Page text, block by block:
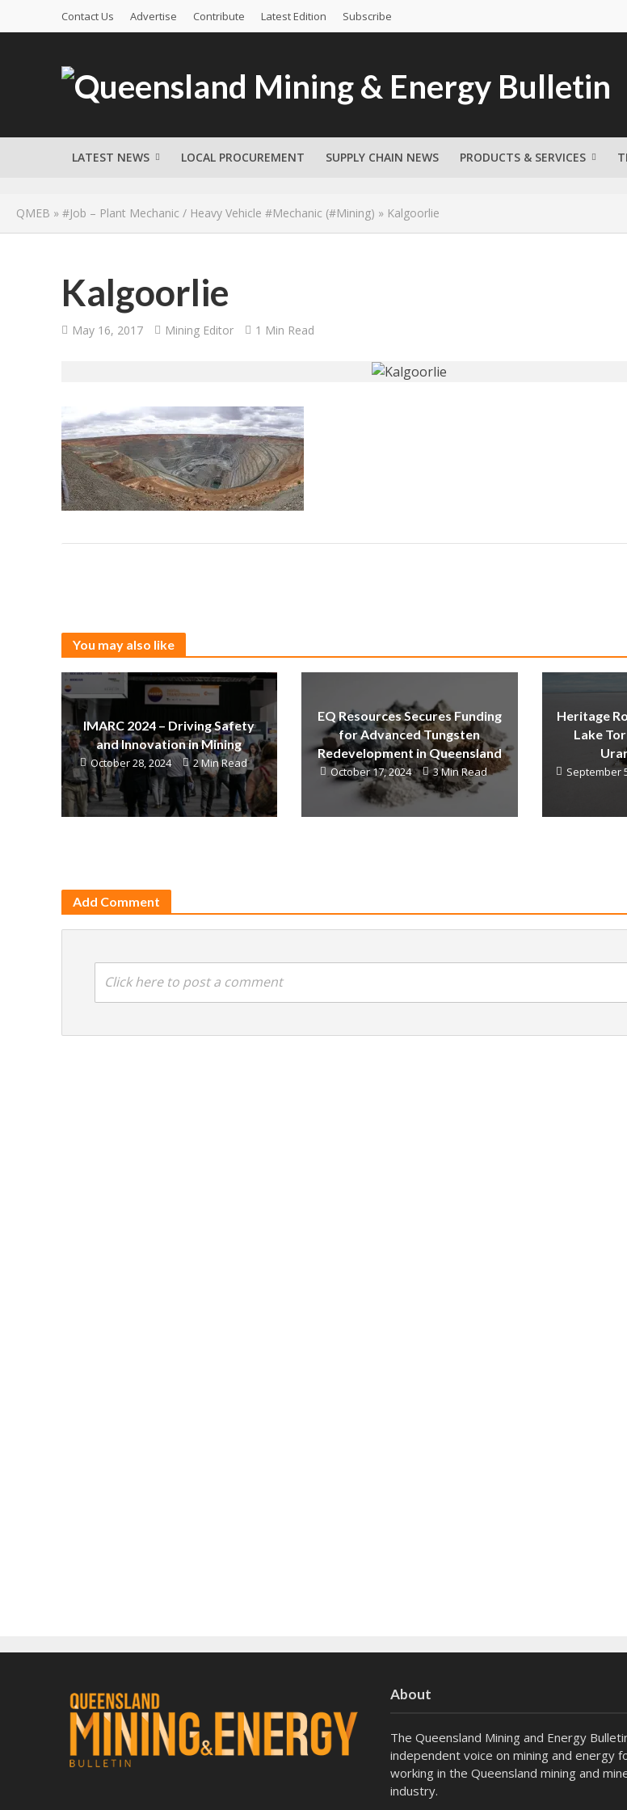
Contact Us Advertise Contribute Latest Edition Subscribe
LATEST NEWS LOCAL PROCUREMENT SUPPLY CHAIN NEWS PRODUCTS & SERVICES
QMEB » #Job – Plant Mechanic / Heavy Vehicle #Mechanic (#Mining) » Kalgoorlie
Kalgoorlie
May 16, 2017 Mining Editor 1 Min Read
You may also like
IMARC 2024 – Driving Safety
and Innovation in Mining
October 28, 2024 2 Min Read
EQ Resources Secures Funding
for Advanced Tungsten
Redevelopment in Queensland
October 17, 2024 3 Min Read
Heritage
Lake
September
Add Comment
Click here to post a comment
About
The Queensland Mining and Energy
independent voice on mining and energy
working in the Queensland mining and
industry.